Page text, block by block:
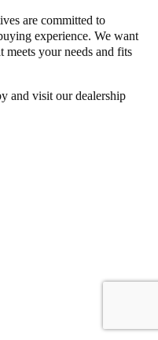
are committed to
experience. We want
meets your needs and fits
and visit our dealership